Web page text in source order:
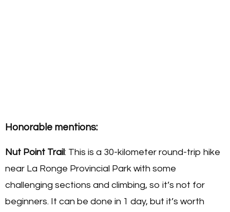
Honorable mentions:
Nut Point Trail: This is a 30-kilometer round-trip hike
near La Ronge Provincial Park with some
challenging sections and climbing, so it’s not for
beginners. It can be done in 1 day, but it’s worth